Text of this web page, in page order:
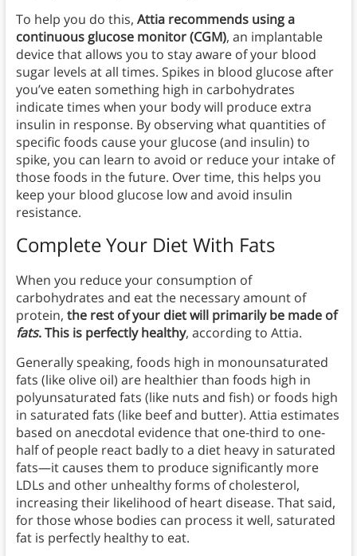
To help you do this, Attia recommends using a
continuous glucose monitor (CGM), an implantable
device that allows you to stay aware of your blood
sugar levels at all times. Spikes in blood glucose after
you’ve eaten something high in carbohydrates
indicate times when your body will produce extra
insulin in response. By observing what quantities of
specific foods cause your glucose (and insulin) to
spike, you can learn to avoid or reduce your intake of
those foods in the future. Over time, this helps you
keep your blood glucose low and avoid insulin
resistance.
Complete Your Diet With Fats
When you reduce your consumption of
carbohydrates and eat the necessary amount of
protein, the rest of your diet will primarily be made of
fats. This is perfectly healthy, according to Attia.
Generally speaking, foods high in monounsaturated
fats (like olive oil) are healthier than foods high in
polyunsaturated fats (like nuts and fish) or foods high
in saturated fats (like beef and butter). Attia estimates
based on anecdotal evidence that one-third to one-
half of people react badly to a diet heavy in saturated
fats—it causes them to produce significantly more
LDLs and other unhealthy forms of cholesterol,
increasing their likelihood of heart disease. That said,
for those whose bodies can process it well, saturated
fat is perfectly healthy to eat.